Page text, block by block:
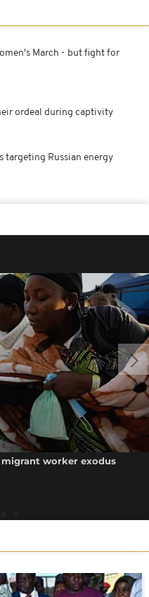
March - but fight for
ordeal during captivity
targeting Russian energy
worker exodus